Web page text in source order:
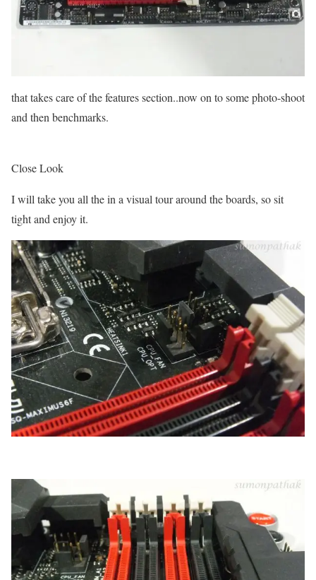
that takes care of the features section..now on to some photo-shoot
and then benchmarks.
Close Look
I will take you all the in a visual tour around the boards, so sit
tight and enjoy it.